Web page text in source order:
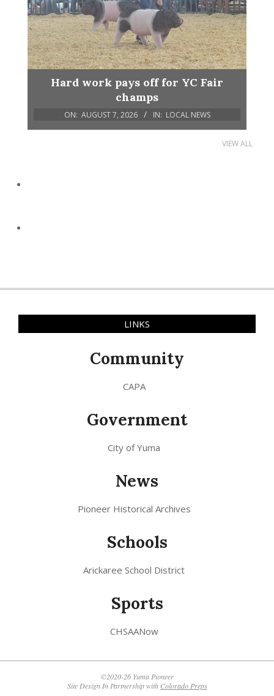
Hard work pays off for YC Fair
champs
ON: AUGUST 7, 2026 IN: LOCAL NEWS
VIEW ALL
LINKS
Community
CAPA
Government
City of Yuma
News
Pioneer Historical Archives
Schools
Arickaree School District
Sports
CHSAANow
©2020-26 Yuma Pioneer
Site Design In Partnership with Colorado Preps